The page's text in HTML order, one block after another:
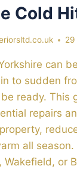
Cold
29
can
to sudden
ready. This
repairs
all season.
Wakefield, or